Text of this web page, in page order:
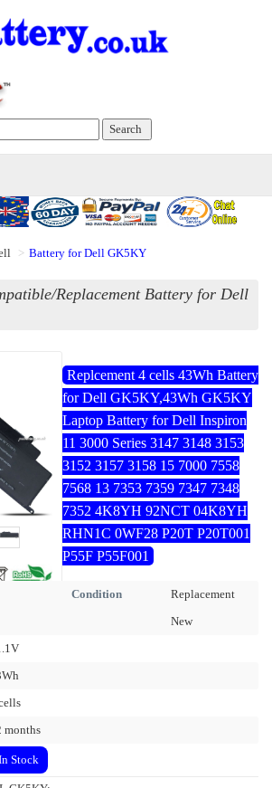
Battery for Dell GK5KY
Replacement Battery for Dell
Replcement 4 cells 43Wh Battery
for Dell GK5KY,43Wh GK5KY
Laptop Battery for Dell Inspiron
11 3000 Series 3147 3148 3153
3152 3157 3158 15 7000 7558
7568 13 7353 7359 7347 7348
7352 4K8YH 92NCT 04K8YH
RHN1C 0WF28 P20T P20T001
P55F P55F001
Condition
Replacement
New
months
Stock